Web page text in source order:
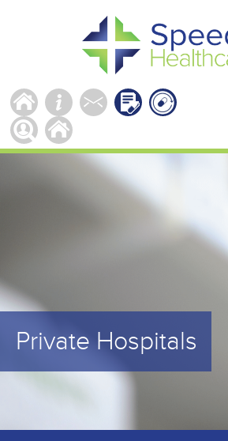
Private Hospitals